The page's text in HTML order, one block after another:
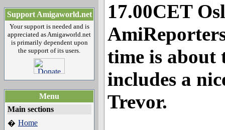
Support Amigaworld.net
Your support is needed and is
appreciated as Amigaworld.net
is primarily dependent upon
the support of its users.
Menu
Main sections
� Home
17.00CET
time is about
includes a
Trevor.